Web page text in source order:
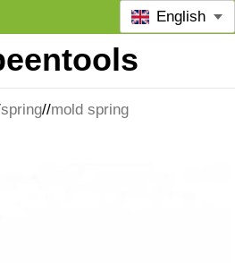
English
spring/ mold spring